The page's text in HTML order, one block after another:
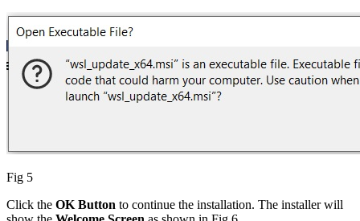
Fig 5
Click the OK Button to continue the installation. The installer will